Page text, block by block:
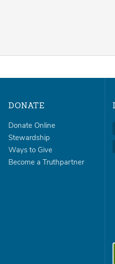
DONATE
Donate Online
Stewardship
Ways to Give
Become a Truthpartner